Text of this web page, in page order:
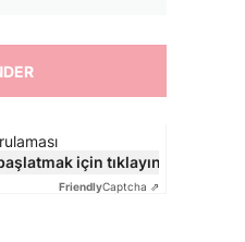
için tıklayın
FriendlyCaptcha ⇗